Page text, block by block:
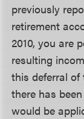
previously
retirement
2010, you are
resulting
this deferral of
there has
would be